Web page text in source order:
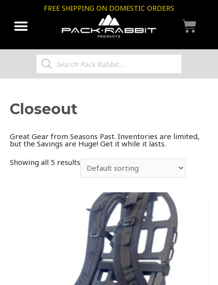
FREE SHIPPING ON DOMESTIC ORDERS
Closeout
Great Gear from Seasons Past. Inventories are limited,
but the Savings are Huge! Get it while it lasts.
Showing all 5 results